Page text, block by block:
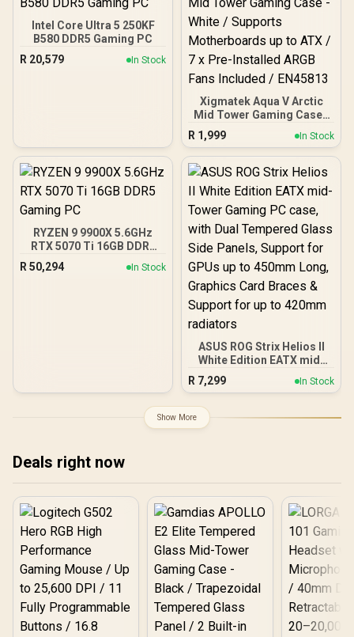
Included 120mm Fans /
Fits up to 6x 120mm or 4x
140mm Cooling Fans /
Fits up to 2x SSDs and 2x
HDDs / CC-9020146-SA
Intel Core Ultra 5 250KF
B580 DDR5 Gaming PC
R 20,579 In Stock
Xigmatek Aqua V Arctic
Mid Tower Gaming Case -
White / Supports
Motherboards up to ATX /
7 x Pre-Installed ARGB
Fans Included / EN45813
R 1,999 In Stock
RYZEN 9 9900X 5.6GHz
RTX 5070 Ti 16GB DDR5
R 50,294 In Stock
ASUS ROG Strix Helios II
White Edition EATX mid-
Tower Gaming PC case,
with Dual Tempered Glass
GPUs up to 450mm Long,
Graphics Card Braces &
R 7,299 In Stock
Show More
Deals right now